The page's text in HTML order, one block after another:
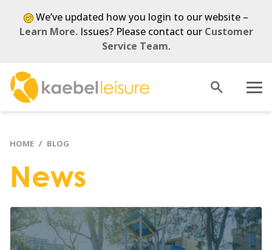
We’ve updated how you login to our website –
Learn More. Issues? Please contact our Customer
Service Team.
Menu
Open
search
HOME BLOG
News